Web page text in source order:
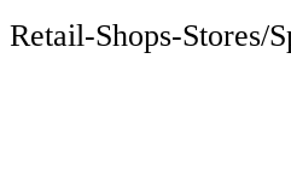
Retail-Shops-Stores/